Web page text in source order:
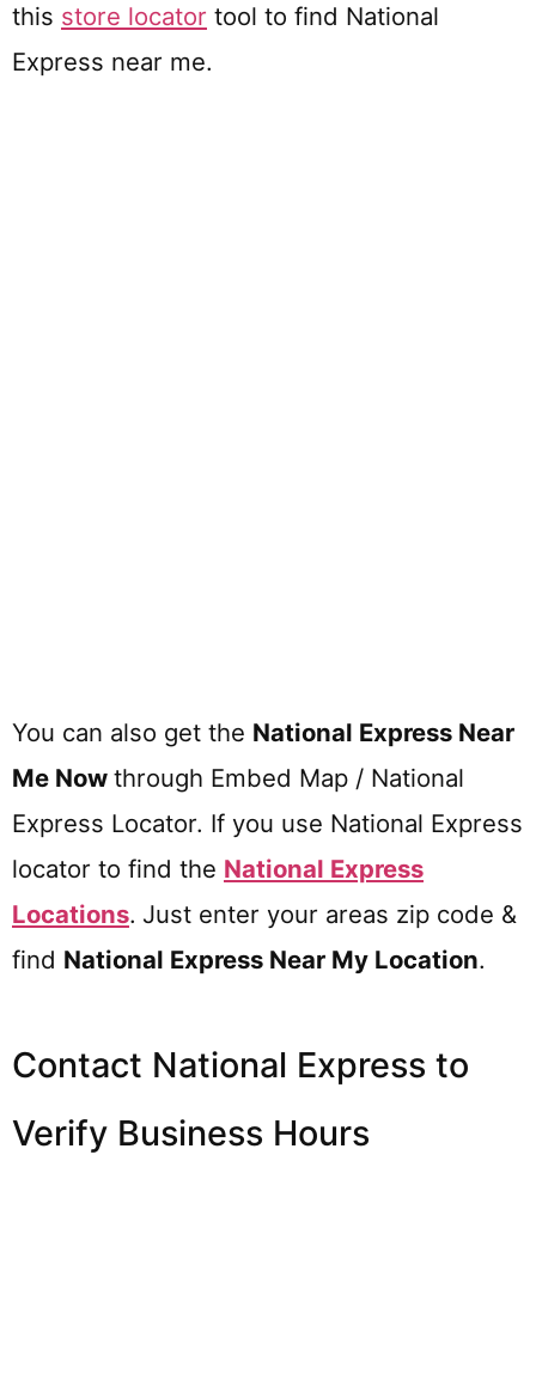
this store locator tool to find National
Express near me.
You can also get the National Express Near
Me Now through Embed Map / National
Express Locator. If you use National Express
locator to find the National Express
Locations. Just enter your areas zip code &
find National Express Near My Location.
Contact National Express to
Verify Business Hours